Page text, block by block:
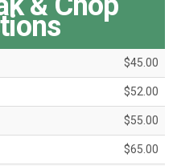
$45.00
$52.00
$55.00
$65.00